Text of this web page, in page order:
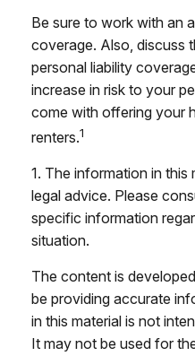
Be sure to work with an
coverage. Also, discuss
personal liability
increase in risk to your
come with offering your
renters.1
1. The information in this
legal advice. Please
specific information
situation.
The content is
be providing accurate
in this material is not
It may not be used for